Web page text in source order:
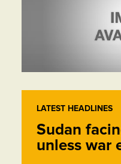
LATEST HEADLINES
Sudan
unless war